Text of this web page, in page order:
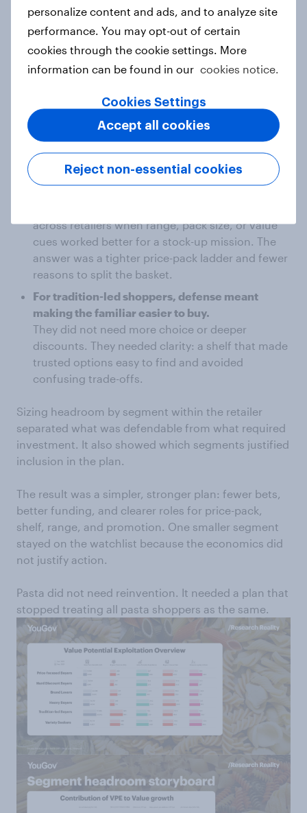
were less experimental and relied on familiar cues:
format, brand reassurance, and the products they
already trusted.
In a standard sales view, “defend share” looked like
promotion mechanics, and protect shelf space.
The segment view split that into two different jobs:
For heavy buyers, defense meant stopping
across retailers when range, pack size, or value
cues worked better for a stock-up mission. The
answer was a tighter price-pack ladder and fewer
reasons to split the basket.
For tradition-led shoppers, defense meant
making the familiar easier to buy.
They did not need more choice or deeper
discounts. They needed clarity: a shelf that made
trusted options easy to find and avoided
confusing trade-offs.
Sizing headroom by segment within the retailer
separated what was defendable from what required
investment. It also showed which segments justified
inclusion in the plan.
The result was a simpler, stronger plan: fewer bets,
better funding, and clearer roles for price-pack,
shelf, range, and promotion. One smaller segment
stayed on the watchlist because the economics did
not justify action.
Pasta did not need reinvention. It needed a plan that
stopped treating all pasta shoppers as the same.
personalize content and ads, and to analyze site
performance. You may opt-out of certain
cookies through the cookie settings. More
information can be found in our cookies notice.
Cookies Settings
Reject non-essential cookies
Accept all cookies